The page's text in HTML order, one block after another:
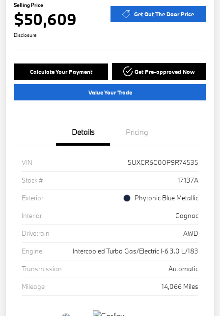
Selling Price
$50,609 Get Out The Door Price
Disclosure
Calculate Your Payment Get Pre-approved Now
Value Your Trade
Details Pricing
VIN
5UXCR6C00P9R74535
Stock #
17137A
Exterior
Phytonic Blue Metallic
Interior
Cognac
Drivetrain
AWD
Engine
Intercooled Turbo Gas/Electric I-6 3.0 L/183
Transmission
Automatic
Mileage
14,066 Miles